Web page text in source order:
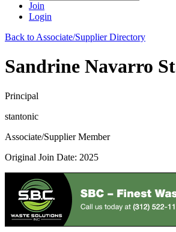
Join
Login
Back to Associate/Supplier Directory
Sandrine Navarro
Principal
stantonic
Associate/Supplier Member
Original Join Date: 2025